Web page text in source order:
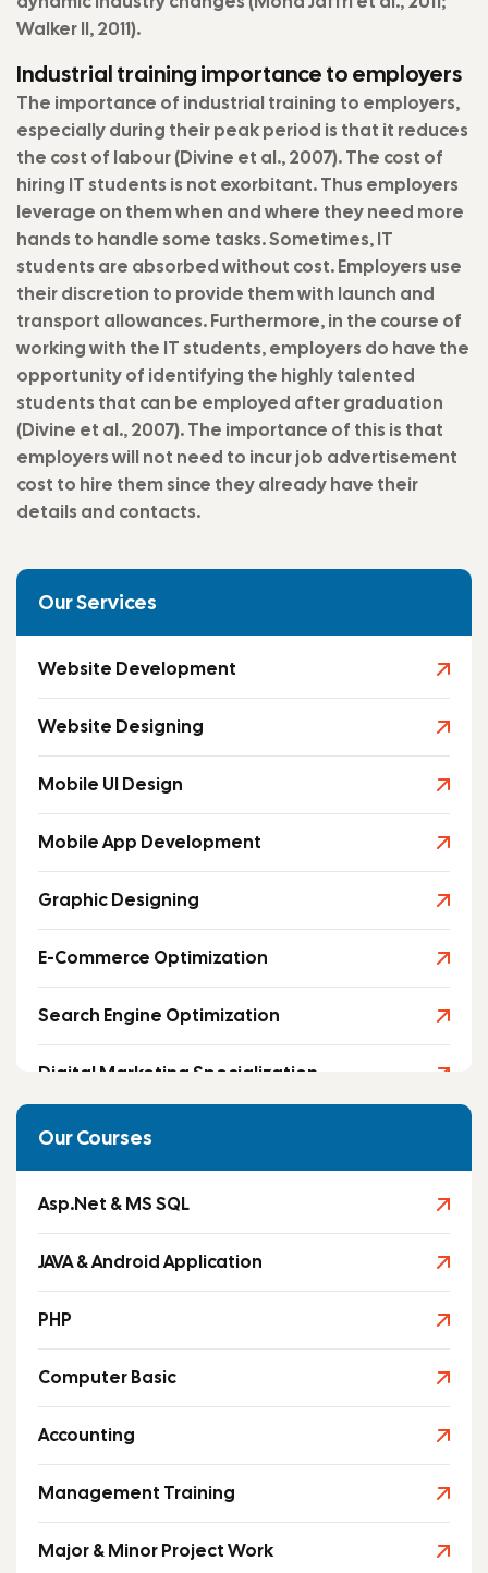
Walker II, 2011).
Industrial training importance to employers
The importance of industrial training to employers,
especially during their peak period is that it reduces
the cost of labour (Divine et al., 2007). The cost of
hiring IT students is not exorbitant. Thus employers
leverage on them when and where they need more
hands to handle some tasks. Sometimes, IT
students are absorbed without cost. Employers use
their discretion to provide them with launch and
transport allowances. Furthermore, in the course of
working with the IT students, employers do have the
opportunity of identifying the highly talented
students that can be employed after graduation
(Divine et al., 2007). The importance of this is that
employers will not need to incur job advertisement
cost to hire them since they already have their
details and contacts.
Our Services
Website Development
Website Designing
Mobile UI Design
Mobile App Development
Graphic Designing
E-Commerce Optimization
Search Engine Optimization
Digital Marketing Specialization
Social Media Marketing
Our Courses
Asp.Net & MS SQL
JAVA & Android Application
PHP
Computer Basic
Accounting
Management Training
Major & Minor Project Work